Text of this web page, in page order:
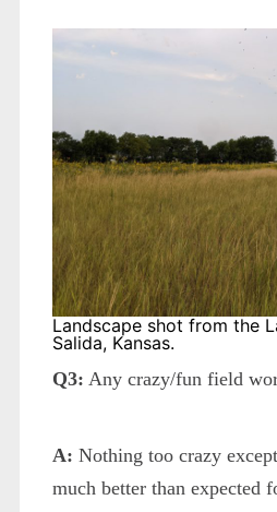
Landscape shot from the
Salida, Kansas.
Q3: Any crazy/fun field
A: Nothing too crazy
much better than expected